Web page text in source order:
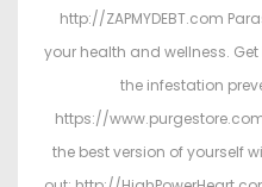
http://ZAPMYDEBT.com
your health and wellness. Get
the infestation
https://
the best version of yourself